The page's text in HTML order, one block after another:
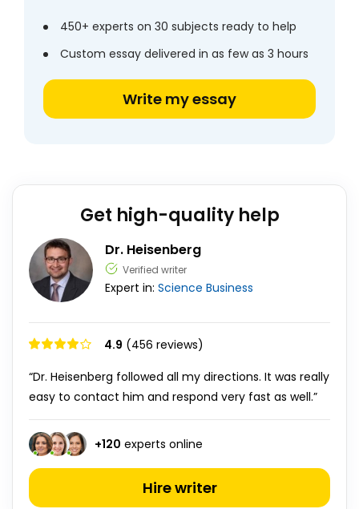
450+ experts on 30 subjects ready to help
Custom essay delivered in as few as 3 hours
Write my essay
Get high-quality help
Dr. Heisenberg
Verified writer
Expert in: Science Business
4.9 (456 reviews)
“Dr. Heisenberg followed all my directions. It was really
easy to contact him and respond very fast as well.”
+120 experts online
Hire writer